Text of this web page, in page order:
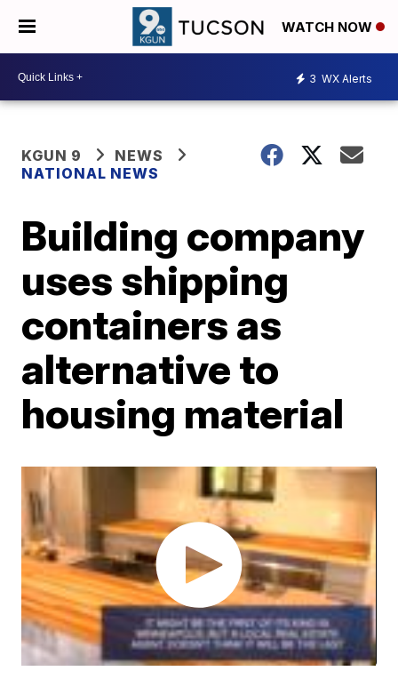
WATCH NOW
3 WX Alerts
KGUN 9
NEWS
NATIONAL NEWS
Building company
uses shipping
containers as
alternative to
housing material